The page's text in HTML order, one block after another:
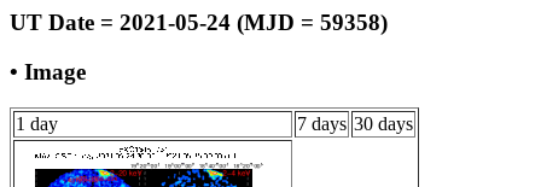
UT Date = 2021-05-24 (MJD = 59358)
• Image
1 day 7 days 30 days